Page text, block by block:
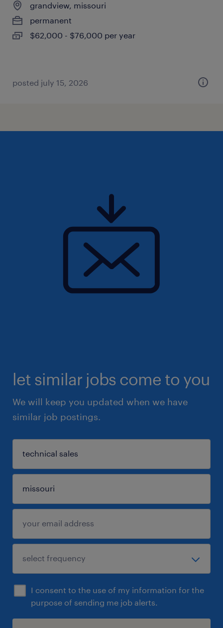
grandview, missouri
permanent
$62,000 - $76,000 per year
posted july 15, 2026
let similar jobs come to you
We will keep you updated when we have
similar job postings.
I consent to the use of my information for the
purpose of sending me job alerts.